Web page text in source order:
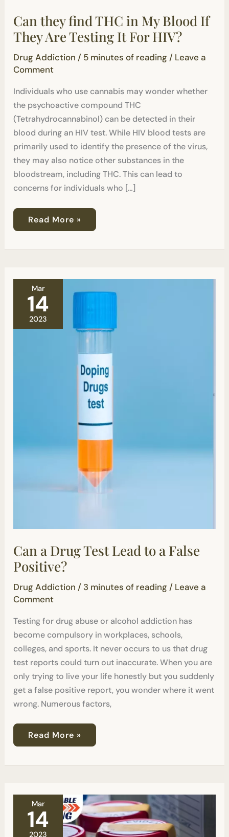
Can they find THC in My Blood If
They Are Testing It For HIV?
Drug Addiction / 5 minutes of reading / Leave a
Comment
Individuals who use cannabis may wonder whether
the psychoactive compound THC
(Tetrahydrocannabinol) can be detected in their
blood during an HIV test. While HIV blood tests are
primarily used to identify the presence of the virus,
they may also notice other substances in the
bloodstream, including THC. This can lead to
concerns for individuals who […]
Read More »
Mar
14
2023
Can a Drug Test Lead to a False
Positive?
Drug Addiction / 3 minutes of reading / Leave a
Comment
Testing for drug abuse or alcohol addiction has
become compulsory in workplaces, schools,
colleges, and sports. It never occurs to us that drug
test reports could turn out inaccurate. When you are
only trying to live your life honestly but you suddenly
get a false positive report, you wonder where it went
wrong. Numerous factors,
Can
a
Drug
Test
Lead
to
Read More »
Mar
14
2023
The
Truth
About
False